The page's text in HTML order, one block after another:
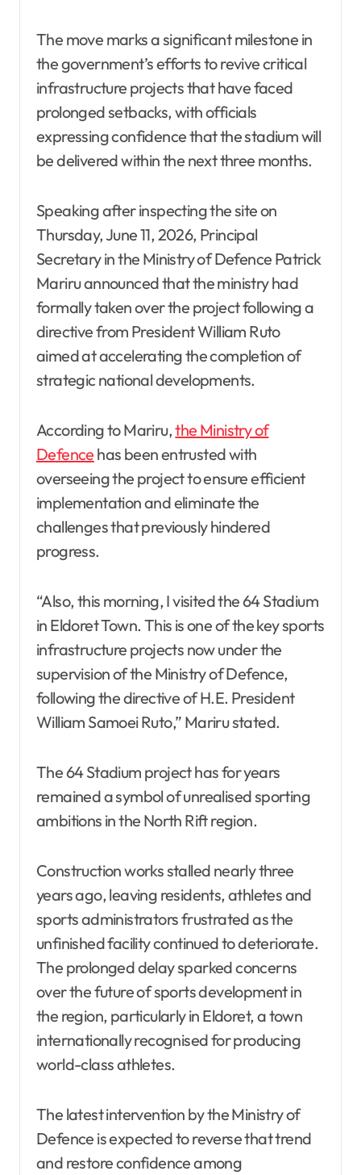
The move marks a significant milestone in
the government’s efforts to revive critical
infrastructure projects that have faced
prolonged setbacks, with officials
expressing confidence that the stadium will
be delivered within the next three months.
Speaking after inspecting the site on
Thursday, June 11, 2026, Principal
Secretary in the Ministry of Defence Patrick
Mariru announced that the ministry had
formally taken over the project following a
directive from President William Ruto
aimed at accelerating the completion of
strategic national developments.
According to Mariru,the Ministry of
Defence has been entrusted with
overseeing the project to ensure efficient
implementation and eliminate the
challenges that previously hindered
progress.
“Also, this morning, I visited the 64 Stadium
in Eldoret Town. This is one of the key sports
infrastructure projects now under the
supervision of the Ministry of Defence,
following the directive of H.E. President
William Samoei Ruto,” Mariru stated.
The 64 Stadium project has for years
remained a symbol of unrealised sporting
ambitions in the North Rift region.
Construction works stalled nearly three
years ago, leaving residents, athletes and
sports administrators frustrated as the
unfinished facility continued to deteriorate.
The prolonged delay sparked concerns
over the future of sports development in
the region, particularly in Eldoret, a town
internationally recognised for producing
world-class athletes.
The latest intervention by the Ministry of
Defence is expected to reverse that trend
and restore confidence among